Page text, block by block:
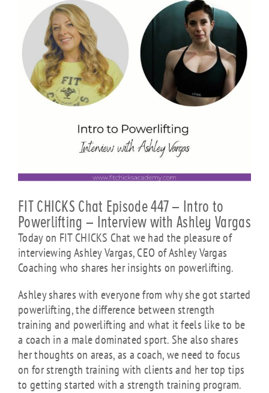
FIT CHICKS Chat Episode 447 – Intro to
Powerlifting – Interview with Ashley Vargas
Today on FIT CHICKS Chat we had the pleasure of
interviewing Ashley Vargas, CEO of Ashley Vargas
Coaching who shares her insights on powerlifting.
Ashley shares with everyone from why she got started
powerlifting, the difference between strength
training and powerlifting and what it feels like to be
a coach in a male dominated sport. She also shares
her thoughts on areas, as a coach, we need to focus
on for strength training with clients and her top tips
to getting started with a strength training program.